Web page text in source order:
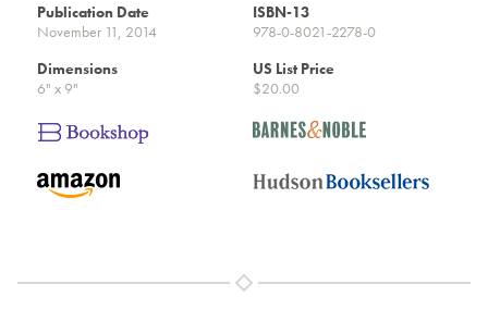
Publication Date
November 11, 2014
ISBN-13
978-0-8021-2278-0
Dimensions
6" x 9"
US List Price
$20.00